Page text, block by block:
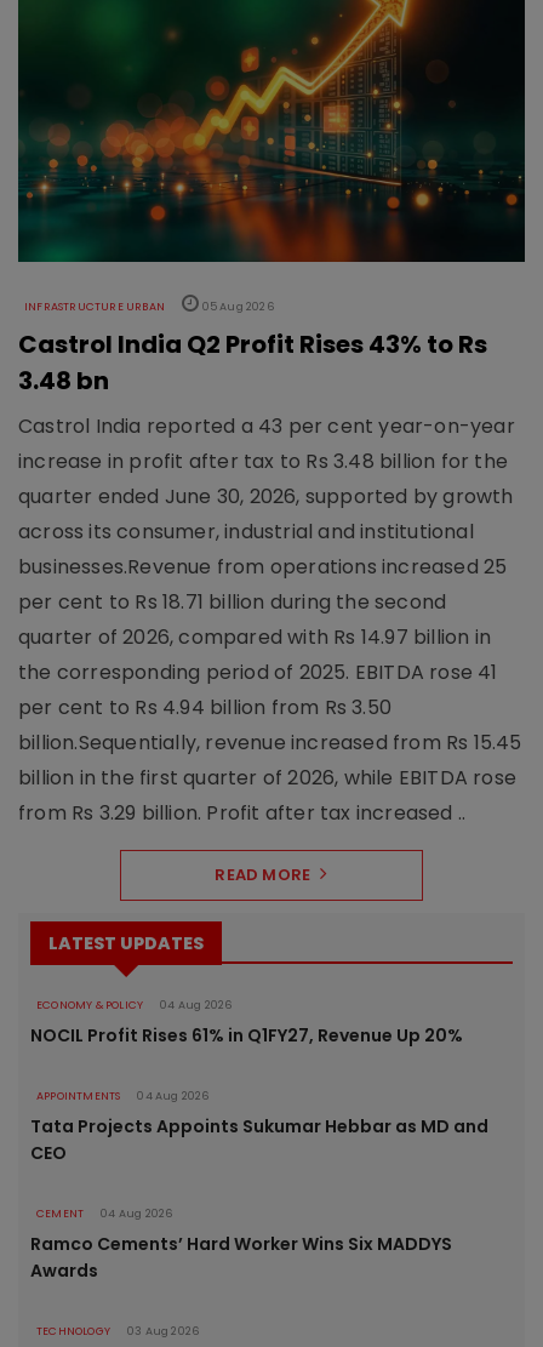
INFRASTRUCTURE URBAN 05 Aug 2026
Castrol India Q2 Profit Rises 43% to Rs
3.48 bn
Castrol India reported a 43 per cent year-on-year
increase in profit after tax to Rs 3.48 billion for the
quarter ended June 30, 2026, supported by growth
across its consumer, industrial and institutional
businesses.Revenue from operations increased 25
per cent to Rs 18.71 billion during the second
quarter of 2026, compared with Rs 14.97 billion in
the corresponding period of 2025. EBITDA rose 41
per cent to Rs 4.94 billion from Rs 3.50
billion.Sequentially, revenue increased from Rs 15.45
billion in the first quarter of 2026, while EBITDA rose
from Rs 3.29 billion. Profit after tax increased ..
READ MORE
LATEST UPDATES
ECONOMY & POLICY 04 Aug 2026
NOCIL Profit Rises 61% in Q1FY27, Revenue Up 20%
APPOINTMENTS 04 Aug 2026
Tata Projects Appoints Sukumar Hebbar as MD and
CEO
CEMENT 04 Aug 2026
Ramco Cements’ Hard Worker Wins Six MADDYS
Awards
TECHNOLOGY 03 Aug 2026